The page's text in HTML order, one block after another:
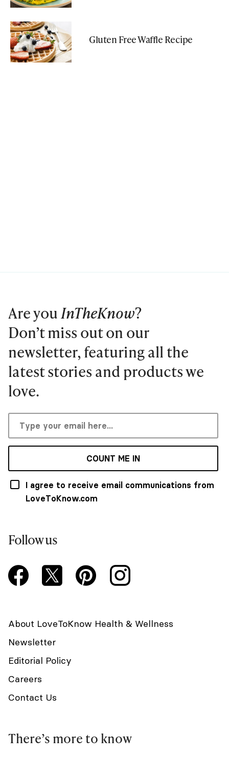
Gluten Free Waffle Recipe
Are you InTheKnow?
Don’t miss out on our
newsletter, featuring all the
latest stories and products we
love.
COUNT ME IN
I agree to receive email communications from
LoveToKnow.com
Follow us
About LoveToKnow Health & Wellness
Newsletter
Editorial Policy
Careers
Contact Us
There’s more to know